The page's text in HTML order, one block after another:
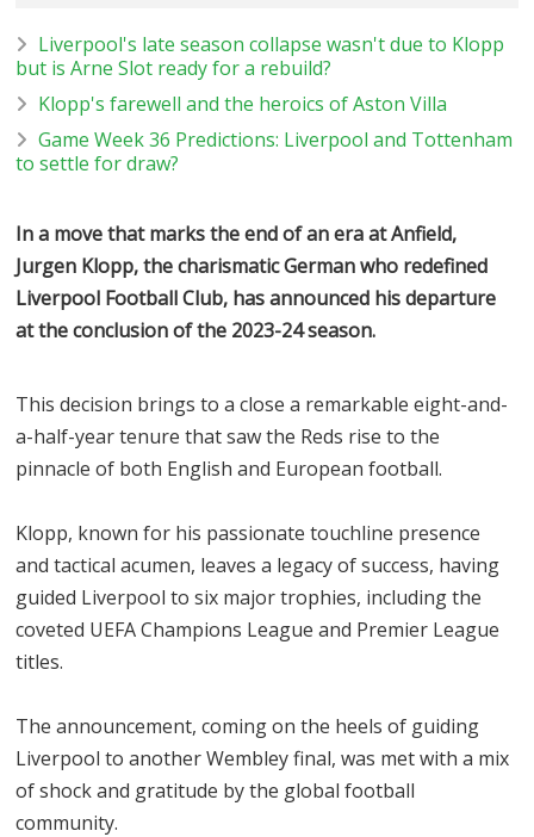
Liverpool's late season collapse wasn't due to Klopp
but is Arne Slot ready for a rebuild?
Klopp's farewell and the heroics of Aston Villa
Game Week 36 Predictions: Liverpool and Tottenham
to settle for draw?
In a move that marks the end of an era at Anfield,
Jurgen Klopp, the charismatic German who redefined
Liverpool Football Club, has announced his departure
at the conclusion of the 2023-24 season.
This decision brings to a close a remarkable eight-and-
a-half-year tenure that saw the Reds rise to the
pinnacle of both English and European football.
Klopp, known for his passionate touchline presence
and tactical acumen, leaves a legacy of success, having
guided Liverpool to six major trophies, including the
coveted UEFA Champions League and Premier League
titles.
The announcement, coming on the heels of guiding
Liverpool to another Wembley final, was met with a mix
of shock and gratitude by the global football
community.